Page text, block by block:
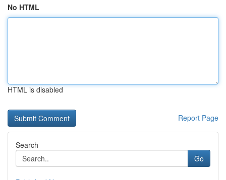
No HTML
HTML is disabled
Report Page
Search
Go